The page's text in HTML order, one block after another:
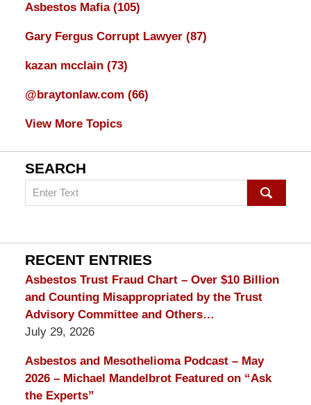
Asbestos Mafia (105)
Gary Fergus Corrupt Lawyer (87)
kazan mcclain (73)
@braytonlaw.com (66)
View More Topics
SEARCH
Search
on
Lawyer
Blog
RECENT ENTRIES
Asbestos Trust Fraud Chart – Over $10 Billion
and Counting Misappropriated by the Trust
Advisory Committee and Others…
July 29, 2026
Asbestos and Mesothelioma Podcast – May
2026 – Michael Mandelbrot Featured on “Ask
the Experts”